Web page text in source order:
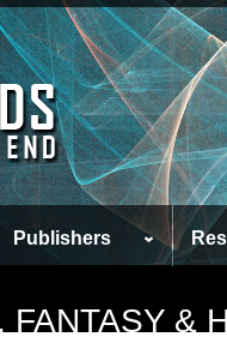
Publishers
FANTASY &